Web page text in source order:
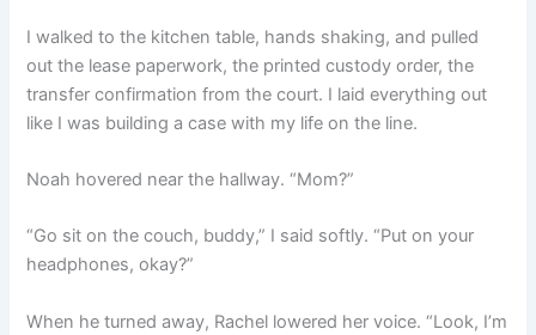
I walked to the kitchen table, hands shaking, and pulled
out the lease paperwork, the printed custody order, the
transfer confirmation from the court. I laid everything out
like I was building a case with my life on the line.
Noah hovered near the hallway. “Mom?”
“Go sit on the couch, buddy,” I said softly. “Put on your
headphones, okay?”
When he turned away, Rachel lowered her voice. “Look, I’m